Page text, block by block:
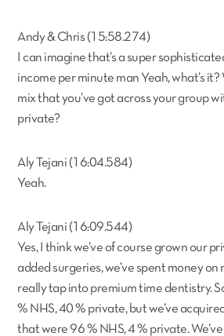
Andy & Chris (15:58.274)
I can imagine that’s a super
income per minute man Yeah, what’s it?
mix that you’ve got across your group
private?
Aly Tejani (16:04.584)
Yeah.
Aly Tejani (16:09.544)
Yes, I think we’ve of course grown our
added surgeries, we’ve spent money
really tap into premium time dentistry.
% NHS, 40 % private, but we’ve
that were 96 % NHS, 4 % private.